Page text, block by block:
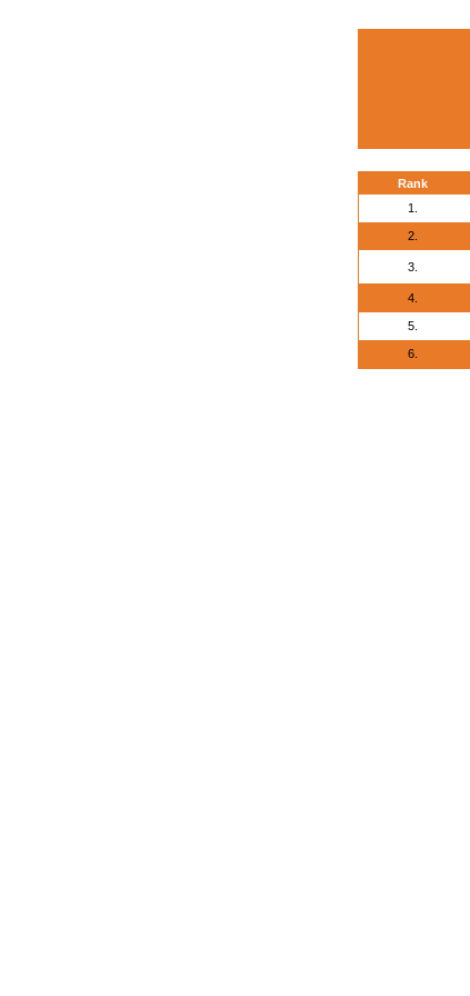
Rank
1.
2.
3.
4.
5.
6.